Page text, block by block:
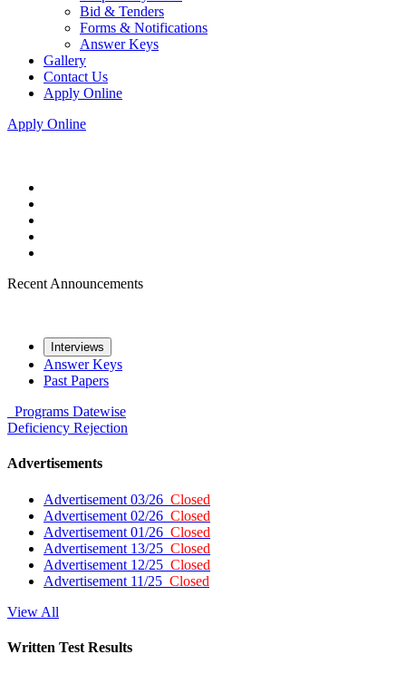
Bid & Tenders
Forms & Notifications
Answer Keys
Gallery
Contact Us
Apply Online
Apply Online
Recent Announcements
Interviews
Answer Keys
Past Papers
Programs Datewise
Deficiency Rejection
Advertisements
Advertisement 03/26 Closed
Advertisement 02/26 Closed
Advertisement 01/26 Closed
Advertisement 13/25 Closed
Advertisement 12/25 Closed
Advertisement 11/25 Closed
View All
Written Test Results